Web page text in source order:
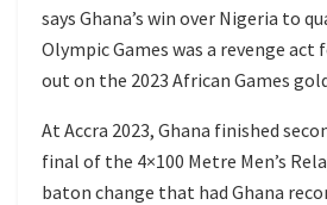
says Ghana’s win over Nigeria to
Olympic Games was a revenge act
out on the 2023 African Games
At Accra 2023, Ghana finished
final of the 4×100 Metre Men’s
baton change that had Ghana